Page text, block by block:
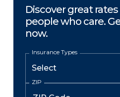
Discover great
people who care.
now.
Insurance Types
ZIP